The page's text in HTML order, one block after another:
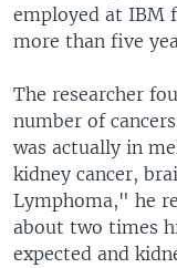
SOUTH &
employed at IBM
more than five
The researcher
number of
was actually in
kidney cancer,
Lymphoma," he
about two times
expected and